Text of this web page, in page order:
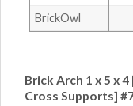
BrickOwl
Brick Arch 1 x 5 x
Cross Supports]